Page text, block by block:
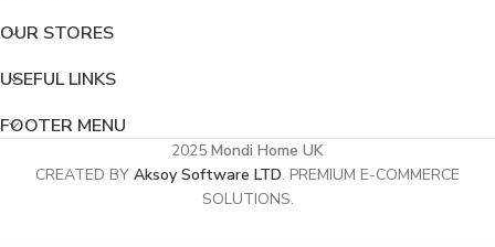
OUR STORES
USEFUL LINKS
FOOTER MENU
2025 Mondi Home UK
CREATED BY Aksoy Software LTD. PREMIUM E-COMMERCE
SOLUTIONS.